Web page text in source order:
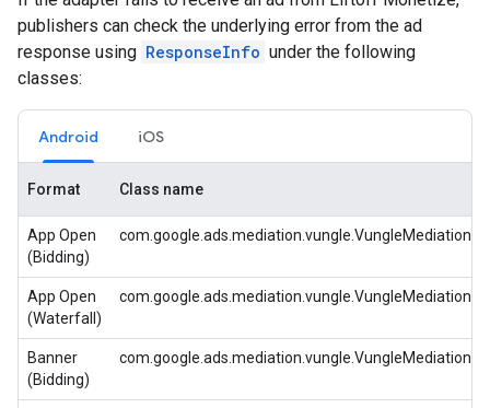
publishers can check the underlying error from the ad
response using ResponseInfo under the following
classes:
Android iOS
Format Class name
App Open
(Bidding)
App Open
(Waterfall)
Banner
(Bidding)